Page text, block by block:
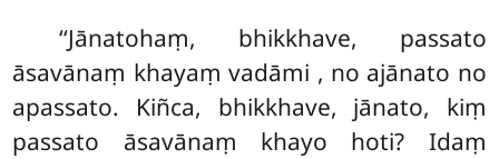
‘‘Jānatohaṃ, bhikkhave, passato
āsavānaṃ khayaṃ vadāmi , no ajānato no
apassato. Kiñca, bhikkhave, jānato, kiṃ
passato āsavānaṃ khayo hoti? Idaṃ